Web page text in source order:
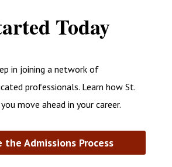
Today
in joining a network of
professionals. Learn how St.
move ahead in your career.
the Admissions Process